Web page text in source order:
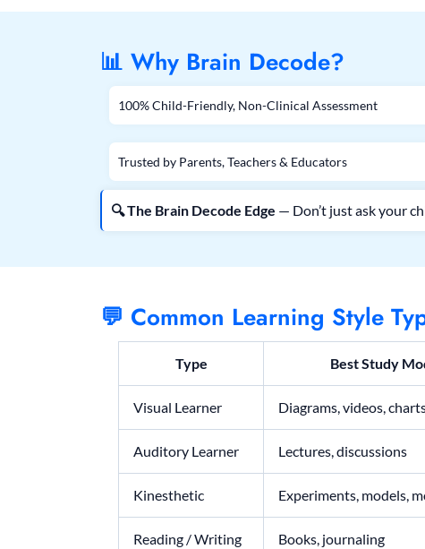
📊 Why Brain Decode?
100% Child-Friendly, Non-Clinical Assessment
Trusted by Parents, Teachers & Educators
🔍 The Brain Decode Edge — Don’t just ask your
💬 Common Learning Style
Type Best Study
Visual Learner Diagrams, videos,
Auditory Learner Lectures, discussions
Kinesthetic Experiments, models,
Reading / Writing Books, journaling